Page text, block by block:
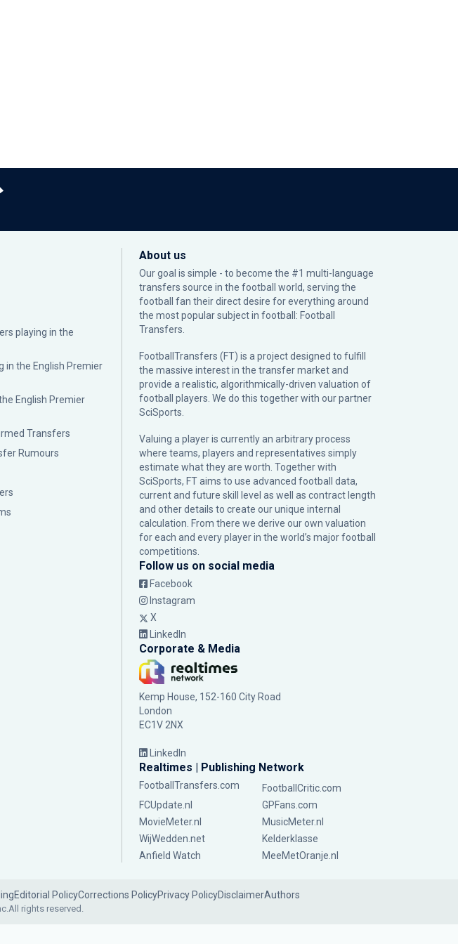
playing in the
in the English Premier
English Premier
Transfers
Rumours
About us
Our goal is simple - to become the #1 multi-language
transfers source in the football world, serving the
football fan their direct desire for everything around
the most popular subject in football: Football
Transfers.
FootballTransfers (FT) is a project designed to fulfill
the massive interest in the transfer market and
provide a realistic, algorithmically-driven valuation of
football players. We do this together with our partner
SciSports
Valuing a player is currently an arbitrary process
where teams, players and representatives simply
estimate what they are worth. Together with
SciSports, FT aims to use advanced football data,
current and future skill level as well as contract length
and other details to create our unique internal
calculation. From there we derive our own valuation
for each and every player in the world’s major football
competitions.
Follow us on social media
Facebook
Instagram
X
LinkedIn
Corporate & Media
Kemp House, 152-160 City Road
London
EC1V 2NX
LinkedIn
Realtimes | Publishing Network
FootballTransfers.com
FootballCritic.com
FCUpdate.nl
GPFans.com
MovieMeter.nl
MusicMeter.nl
WijWedden.net
Kelderklasse
Anfield Watch
MeeMetOranje.nl
Editorial PolicyCorrections PolicyPrivacy PolicyDisclaimerAuthors
All rights reserved.